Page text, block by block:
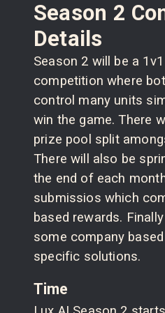
Season 2
Details
Season 2 will be a
competition where
control many units
win the game. There
prize pool split
There will also be
the end of each
submissios which
based rewards.
some company
specific solutions.
Time